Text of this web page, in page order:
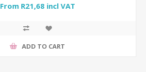
From R21,68 incl VAT
ADD TO CART